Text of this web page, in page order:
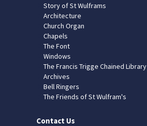
Story of St Wulframs
Architecture
Church Organ
Chapels
The Font
Windows
The Francis Trigge Chained Library
Archives
Bell Ringers
The Friends of St Wulfram's
Contact Us